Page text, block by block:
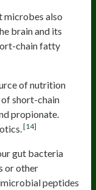
microbes also
brain and its
chain fatty
of nutrition
of short-chain
propionate.
[14]
gut bacteria
or other
peptides